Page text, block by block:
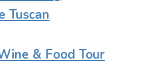
Tuscan
& Food Tour